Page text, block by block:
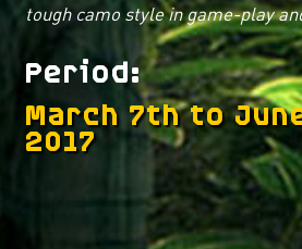
tough camo style in game-play
Period
March 7th to
2017